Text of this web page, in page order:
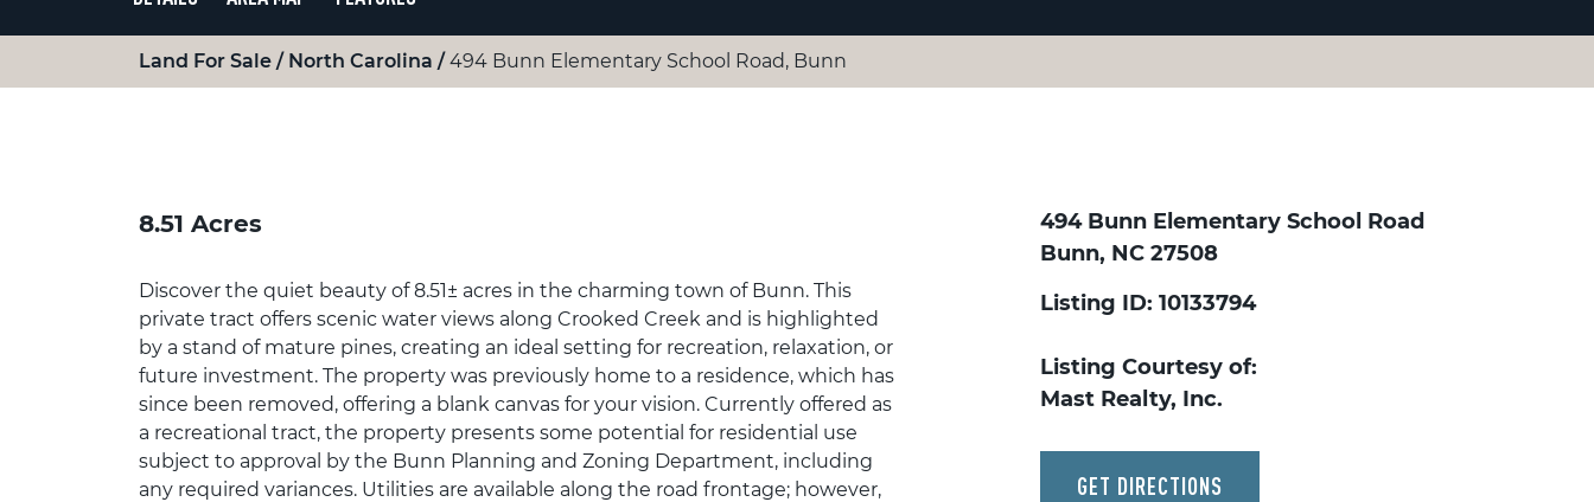
Land For Sale North Carolina 494 Bunn Elementary School Road, Bunn
8.51 Acres
Discover the quiet beauty of 8.51± acres in the charming town of Bunn. This
private tract offers scenic water views along Crooked Creek and is highlighted
by a stand of mature pines, creating an ideal setting for recreation, relaxation, or
future investment. The property was previously home to a residence, which has
since been removed, offering a blank canvas for your vision. Currently offered as
a recreational tract, the property presents some potential for residential use
subject to approval by the Bunn Planning and Zoning Department, including
any required variances. Utilities are available along the road frontage; however,
494 Bunn Elementary School Road
Bunn, NC 27508
Listing ID: 10133794
Listing Courtesy of:
Mast Realty, Inc.
GET DIRECTIONS